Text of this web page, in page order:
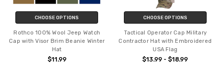
CHOOSE OPTIONS
Rothco 100% Wool Jeep Watch
Cap with Visor Brim Beanie Winter
Hat
$11.99
CHOOSE OPTIONS
Tactical Operator Cap Military
Contractor Hat with Embroidered
USA Flag
$13.99 - $18.99